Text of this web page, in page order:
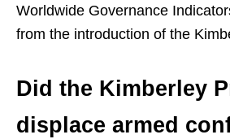
Worldwide Governance
from the introduction of the
Did the Kimberley
displace armed